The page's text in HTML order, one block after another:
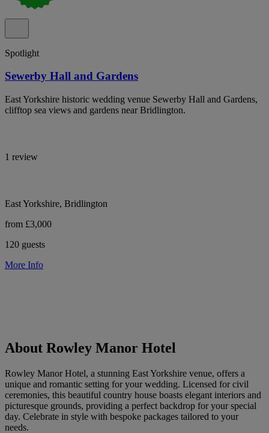
Spotlight
Sewerby Hall and Gardens
East Yorkshire historic wedding venue Sewerby Hall and Gardens,
clifftop sea views and gardens near Bridlington.
1 review
East Yorkshire, Bridlington
from £3,000
120 guests
More Info
About Rowley Manor Hotel
Rowley Manor Hotel, a stunning East Yorkshire venue, offers a
unique and romantic setting for your wedding. Licensed for civil
ceremonies, this beautiful country house boasts elegant interiors and
picturesque grounds, providing a perfect backdrop for your special
day. Celebrate in style with bespoke packages tailored to your
needs.